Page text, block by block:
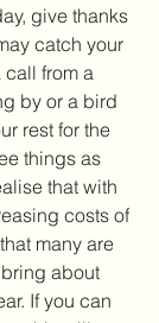
give thanks
catch your
call from a
by or a bird
rest for the
things as
that with
costs of
many are
about
If you can